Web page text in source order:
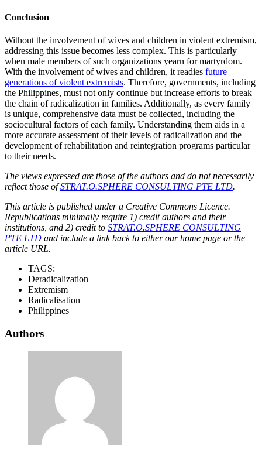
Conclusion
Without the involvement of wives and children in violent extremism,
addressing this issue becomes less complex. This is particularly
when male members of such organizations yearn for martyrdom.
With the involvement of wives and children, it readies future
generations of violent extremists. Therefore, governments, including
the Philippines, must not only continue but increase efforts to break
the chain of radicalization in families. Additionally, as every family
is unique, comprehensive data must be collected, including the
sociocultural factors of each family. Understanding them aids in a
more accurate assessment of their levels of radicalization and the
development of rehabilitation and reintegration programs particular
to their needs.
The views expressed are those of the authors and do not necessarily
reflect those ofSTRAT.O.SPHERE CONSULTING PTE LTD.
This article is published under a Creative Commons Licence.
Republications minimally require 1) credit authors and their
institutions, and 2) credit to STRAT.O.SPHERE CONSULTING
PTE LTD and include a link back to either our home page or the
article URL.
TAGS:
Deradicalization
Extremism
Radicalisation
Philippines
Authors